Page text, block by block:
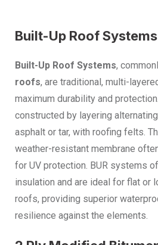
Built-Up Roof Systems
Built-Up Roof Systems,
roofs, are traditional, multi-
maximum durability and
constructed by layering
asphalt or tar, with roofing felts.
weather-resistant membrane
for UV protection. BUR systems
insulation and are ideal for flat or
roofs, providing superior
resilience against the elements.